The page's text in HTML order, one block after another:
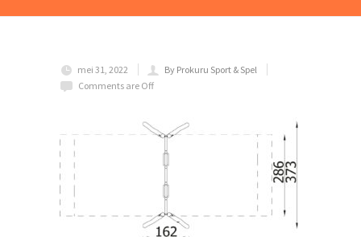
mei 31, 2022
By Prokuru Sport & Spel
Comments are Off